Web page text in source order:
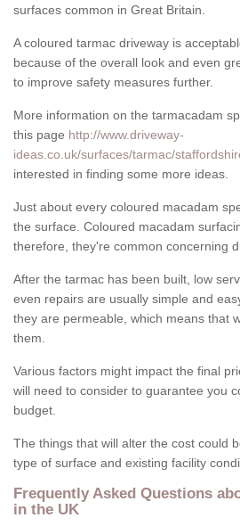
surfaces common in Great Britain.
A coloured tarmac driveway is
because of the overall look and even
to improve safety measures further.
More information on the tarmacadam
this page http://www.driveway-
ideas.co.uk/surfaces/tarmac/
interested in finding some more ideas.
Just about every coloured macadam
the surface. Coloured macadam
therefore, they're common concerning
After the tarmac has been built, low
even repairs are usually simple and
they are permeable, which means that
them.
Various factors might impact the final
will need to consider to guarantee you
budget.
The things that will alter the cost could
type of surface and existing facility
Frequently Asked Questions
in the UK